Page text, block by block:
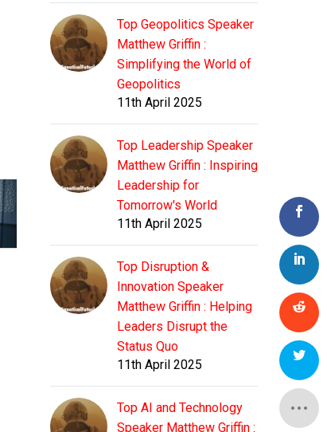
Top Geopolitics Speaker
Matthew Griffin :
Simplifying the World of
Geopolitics
11th April 2025
Top Leadership Speaker
Matthew Griffin : Inspiring
Leadership for
Tomorrow's World
11th April 2025
Top Disruption &
Innovation Speaker
Matthew Griffin : Helping
Leaders Disrupt the
Status Quo
11th April 2025
Top AI and Technology
Speaker Matthew Griffin :